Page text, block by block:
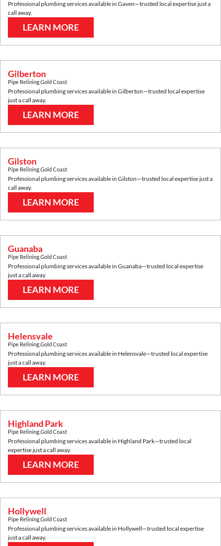
Professional plumbing services available in Gaven—trusted local expertise just a
call away.
LEARN MORE
Gilberton
Pipe ReliningGold Coast
Professional plumbing services available in Gilberton—trusted local expertise
just a call away.
LEARN MORE
Gilston
Pipe ReliningGold Coast
Professional plumbing services available in Gilston—trusted local expertise just a
call away.
LEARN MORE
Guanaba
Pipe ReliningGold Coast
Professional plumbing services available in Guanaba—trusted local expertise
just a call away.
LEARN MORE
Helensvale
Pipe ReliningGold Coast
Professional plumbing services available in Helensvale—trusted local expertise
just a call away.
LEARN MORE
Highland Park
Pipe ReliningGold Coast
Professional plumbing services available in Highland Park—trusted local
expertise just a call away.
LEARN MORE
Hollywell
Pipe ReliningGold Coast
Professional plumbing services available in Hollywell—trusted local expertise
just a call away.